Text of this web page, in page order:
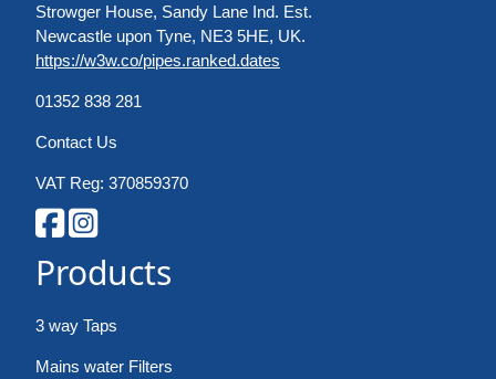
Strowger House, Sandy Lane Ind. Est.
Newcastle upon Tyne, NE3 5HE, UK.
https://w3w.co/pipes.ranked.dates
01352 838 281
Contact Us
VAT Reg: 370859370
Products
3 way Taps
Mains water Filters